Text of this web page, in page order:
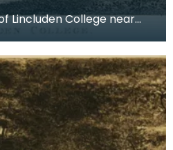
Lincluden College near